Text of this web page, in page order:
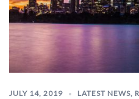
JULY 14, 2019 LATEST NEWS,